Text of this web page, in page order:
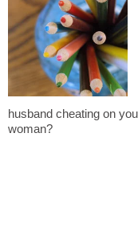
husband cheating on